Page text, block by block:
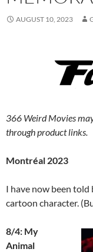
AUGUST 10, 2023
366 Weird Movies
through product links.
Montréal 2023
I have now been
cartoon character.
8/4: My
Animal